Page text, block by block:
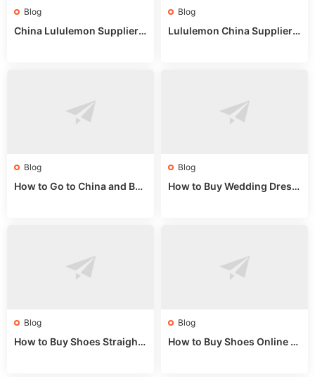
Blog
China Lululemon Supplier
Blog
Lululemon China Supplier
Blog
How to Go to China and Buy
Blog
How to Buy Wedding Dress
Blog
How to Buy Shoes Straight f
Blog
How to Buy Shoes Online fr